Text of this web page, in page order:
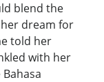
blend the
dream for
told her
with her